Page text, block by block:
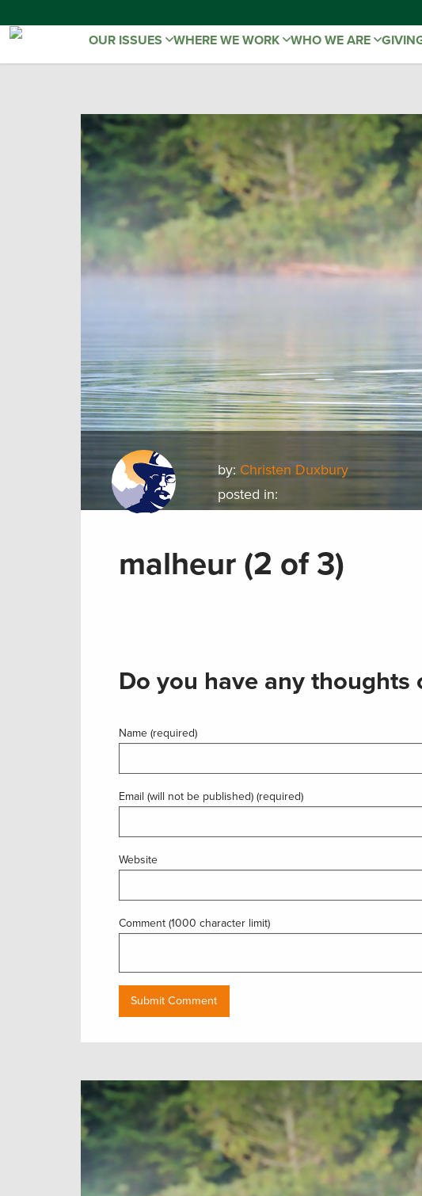
OUR ISSUES WHERE WE WORK WHO WE ARE
by: Christen Duxbury
posted in:
malheur (2 of 3)
Do you have any thoughts
Name (required)
Email (will not be published) (required)
Website
Comment (1000 character limit)